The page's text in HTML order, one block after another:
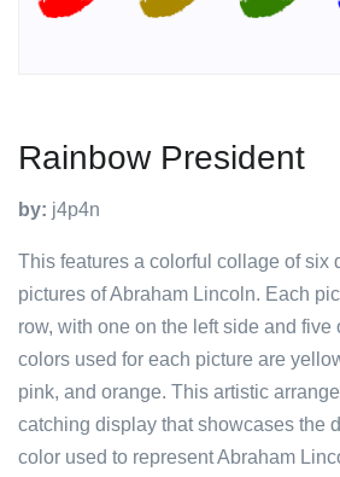
Rainbow President
by: j4p4n
This features a colorful collage of six
pictures of Abraham Lincoln. Each
row, with one on the left side and five
colors used for each picture are
pink, and orange. This artistic
catching display that showcases the
color used to represent Abraham